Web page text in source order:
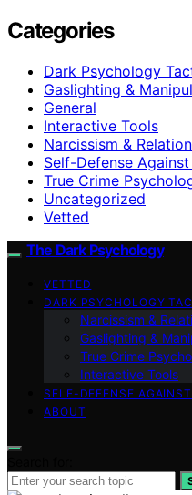
Categories
Dark Psychology
Gaslighting &
General
Interactive Tools
Narcissism &
Self-Defense
True Crime
Uncategorized
Vetted
The Dark Psychology
VETTED
DARK PSYCHOLOGY
Narcissism &
Gaslighting &
True Crime
Interactive Tools
SELF-DEFENSE
ABOUT